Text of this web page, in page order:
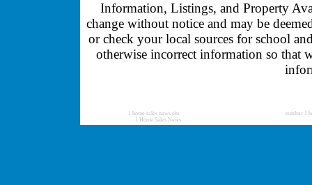
Information, Listings, and Property
change without notice and may be
or check your local sources for school
otherwise incorrect information so that
1 home sales news site:
1 Home Sales News
number 1